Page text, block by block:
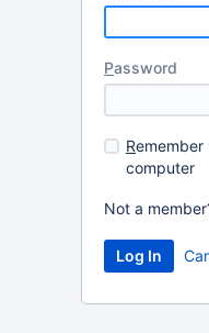
Password
Remember
computer
Not a